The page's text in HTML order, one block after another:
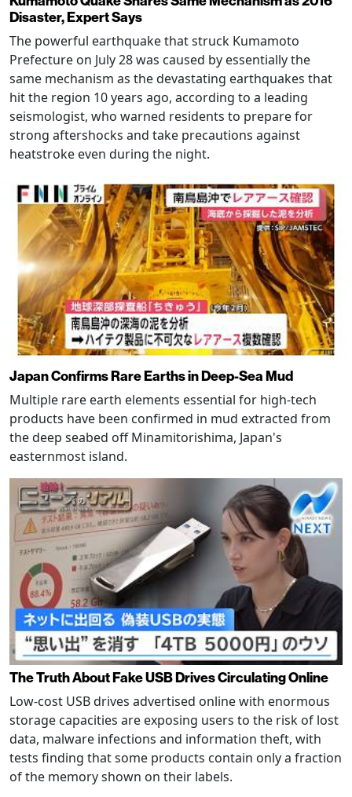
Disaster, Expert Says
The powerful earthquake that struck Kumamoto
Prefecture on July 28 was caused by essentially the
same mechanism as the devastating earthquakes that
hit the region 10 years ago, according to a leading
seismologist, who warned residents to prepare for
strong aftershocks and take precautions against
heatstroke even during the night.
Japan Confirms Rare Earths in Deep-Sea Mud
Multiple rare earth elements essential for high-tech
products have been confirmed in mud extracted from
the deep seabed off Minamitorishima, Japan's
easternmost island.
The Truth About Fake USB Drives Circulating Online
Low-cost USB drives advertised online with enormous
storage capacities are exposing users to the risk of lost
data, malware infections and information theft, with
tests finding that some products contain only a fraction
of the memory shown on their labels.